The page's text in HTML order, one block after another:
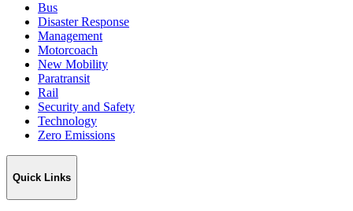
Bus
Disaster Response
Management
Motorcoach
New Mobility
Paratransit
Rail
Security and Safety
Technology
Zero Emissions
Quick Links